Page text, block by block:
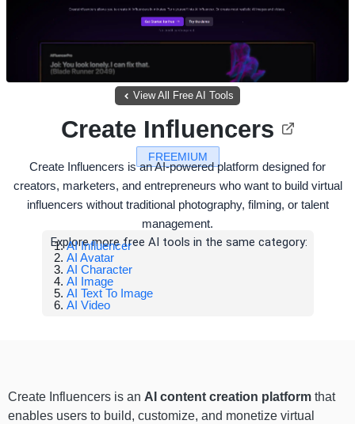
View All Free AI Tools
FREEMIUM
Create Influencers
Create Influencers is an AI-powered platform designed for
creators, marketers, and entrepreneurs who want to build virtual
influencers without traditional photography, filming, or talent
management.
Explore more free AI tools in the same category:
AI Influencer
AI Avatar
AI Character
AI Image
AI Text To Image
AI Video
Create Influencers is an AI content creation platform that
enables users to build, customize, and monetize virtual